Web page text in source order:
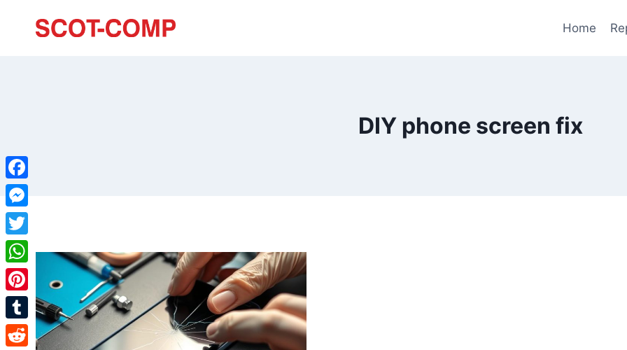
Home
DIY phone screen fix
Facebook
Messenger
Twitter
WhatsApp
Pinterest
Tumblr